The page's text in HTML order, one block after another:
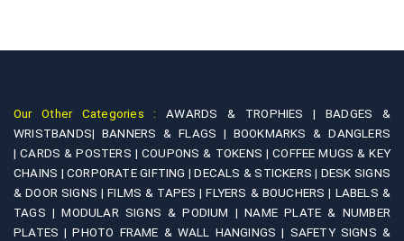
Our Other Categories :AWARDS & TROPHIES |
BADGES &
WRISTBANDS| BANNERS & FLAGS | BOOKMARKS & DANGLERS
|CARDS & POSTERS |COUPONS & TOKENS |COFFEE MUGS & KEY
CHAINS |CORPORATE GIFTING |DECALS & STICKERS | DESK SIGNS
& DOOR SIGNS |FILMS & TAPES |FLYERS & BOUCHERS | LABELS &
TAGS |MODULAR SIGNS & PODIUM |NAME PLATE & NUMBER
PLATES |PHOTO FRAME & WALL HANGINGS | SAFETY SIGNS &